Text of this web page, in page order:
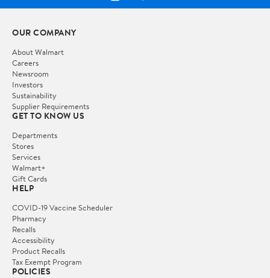
OUR COMPANY
About Walmart
Careers
Newsroom
Investors
Sustainability
Supplier Requirements
GET TO KNOW US
Departments
Stores
Services
Walmart+
Gift Cards
HELP
COVID-19 Vaccine Scheduler
Pharmacy
Recalls
Accessibility
Product Recalls
Tax Exempt Program
POLICIES